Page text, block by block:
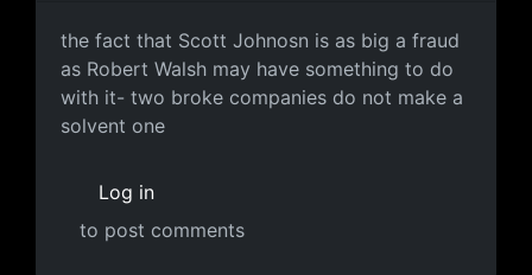
the fact that Scott Johnosn
the fact that Scott Johnosn is as big a fraud
as Robert Walsh may have something to do
with it- two broke companies do not make a
solvent one
Log in
to post comments